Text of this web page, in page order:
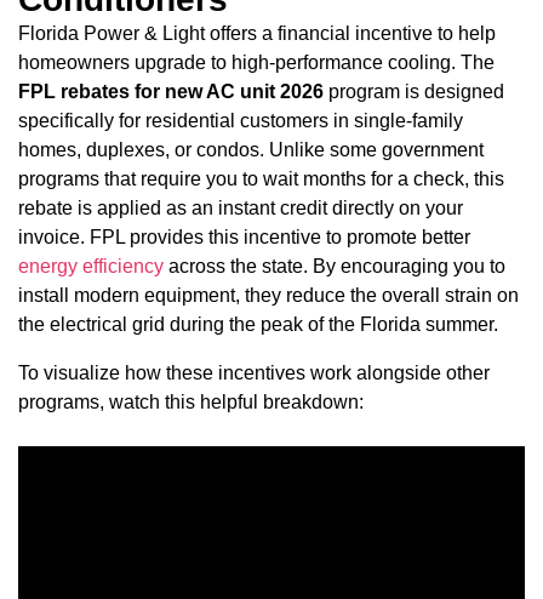
Florida Power & Light offers a financial incentive to help
homeowners upgrade to high-performance cooling. The
FPL rebates for new AC unit 2026 program is designed
specifically for residential customers in single-family
homes, duplexes, or condos. Unlike some government
programs that require you to wait months for a check, this
rebate is applied as an instant credit directly on your
invoice. FPL provides this incentive to promote better
energy efficiency across the state. By encouraging you to
install modern equipment, they reduce the overall strain on
the electrical grid during the peak of the Florida summer.
To visualize how these incentives work alongside other
programs, watch this helpful breakdown: